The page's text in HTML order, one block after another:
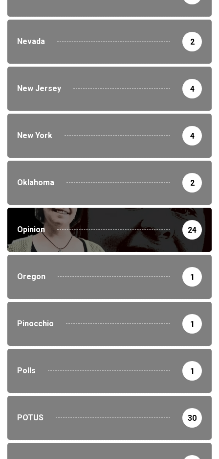
Nevada 2
New Jersey 4
New York 4
Oklahoma 2
Opinion 24
Oregon 1
Pinocchio 1
Polls 1
POTUS 30